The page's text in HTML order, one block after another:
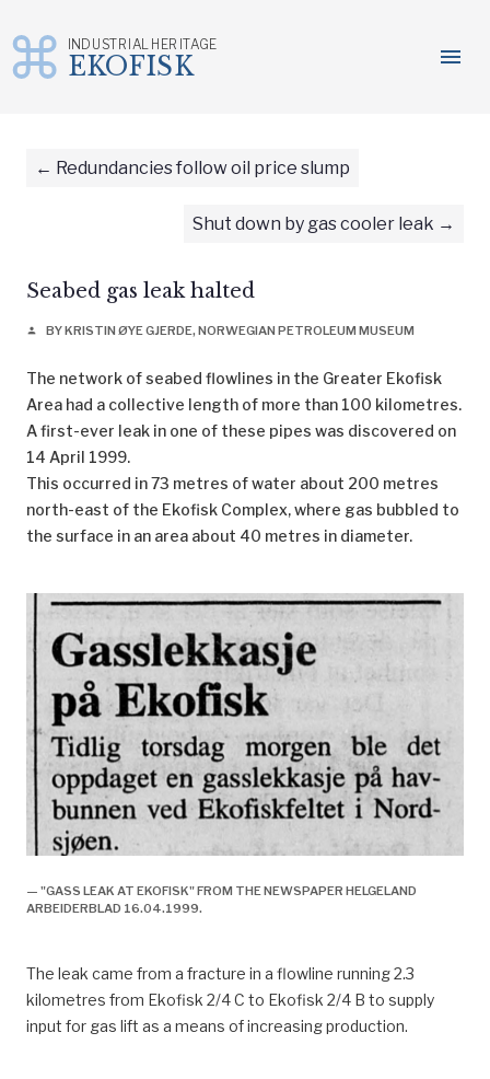
content
menu
INDUSTRIAL HERITAGE
EKOFISK
Redundancies follow oil price slump
Shut down by gas cooler leak
Seabed gas leak halted
person BY KRISTIN ØYE GJERDE, NORWEGIAN PETROLEUM MUSEUM
The network of seabed flowlines in the Greater Ekofisk
Area had a collective length of more than 100 kilometres.
A first-ever leak in one of these pipes was discovered on
14 April 1999.
This occurred in 73 metres of water about 200 metres
north-east of the Ekofisk Complex, where gas bubbled to
the surface in an area about 40 metres in diameter.
— "GASS LEAK AT EKOFISK" FROM THE NEWSPAPER HELGELAND
ARBEIDERBLAD 16.04.1999.
The leak came from a fracture in a flowline running 2.3
kilometres from Ekofisk 2/4 C to Ekofisk 2/4 B to supply
input for gas lift as a means of increasing production.